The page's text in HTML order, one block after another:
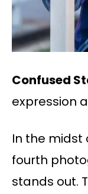
Confused
expression
In the midst
fourth
stands out.